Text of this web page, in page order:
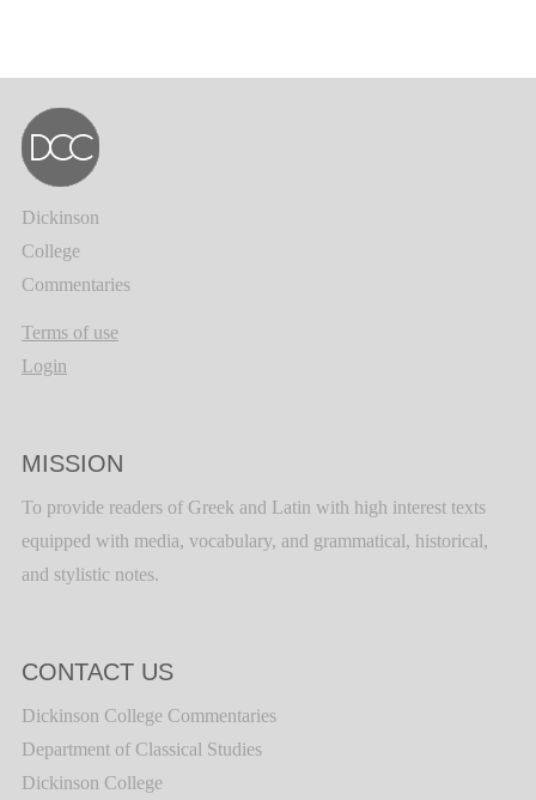
Dickinson
College
Commentaries
Terms of use
Login
MISSION
To provide readers of Greek and Latin with high interest texts
equipped with media, vocabulary, and grammatical, historical,
and stylistic notes.
CONTACT US
Dickinson College Commentaries
Department of Classical Studies
Dickinson College